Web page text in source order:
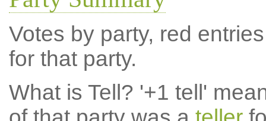
Votes by party, red
for that party.
What is Tell? '+1 tell'